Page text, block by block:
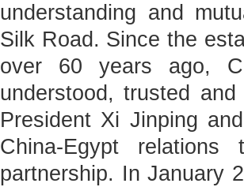
understanding and
Silk Road. Since the
over 60 years ago,
understood, trusted
President Xi Jinping
China-Egypt
partnership. In January